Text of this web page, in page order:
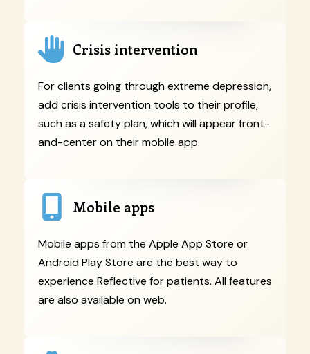
Crisis intervention
For clients going through extreme depression,
add crisis intervention tools to their profile,
such as a safety plan, which will appear front-
and-center on their mobile app.
Mobile apps
Mobile apps from the Apple App Store or
Android Play Store are the best way to
experience Reflective for patients. All features
are also available on web.